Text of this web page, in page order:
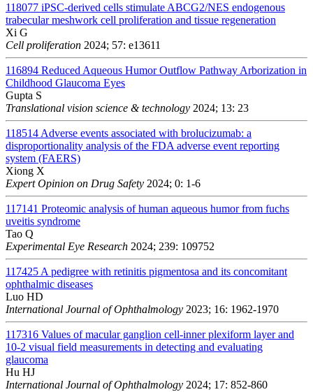
118077 iPSC-derived cells stimulate ABCG2/NES endogenous
trabecular meshwork cell proliferation and tissue regeneration
Xi G
Cell proliferation 2024; 57: e13611
116894 Reduced Aqueous Humor Outflow Pathway Arborization in
Childhood Glaucoma Eyes
Gupta S
Translational vision science & technology 2024; 13: 23
118514 Adverse events associated with brolucizumab: a
disproportionality analysis of the FDA adverse event reporting
system (FAERS)
Xiong X
Expert Opinion on Drug Safety 2024; 0: 1-6
117141 Proteomic analysis of human aqueous humor from fuchs
uveitis syndrome
Tao Q
Experimental Eye Research 2024; 239: 109752
117425 A pedigree with retinitis pigmentosa and its concomitant
ophthalmic diseases
Luo HD
International Journal of Ophthalmology 2023; 16: 1962-1970
117316 Values of macular ganglion cell-inner plexiform layer and
10-2 visual field measurements in detecting and evaluating
glaucoma
Hu HJ
International Journal of Ophthalmology 2024; 17: 852-860